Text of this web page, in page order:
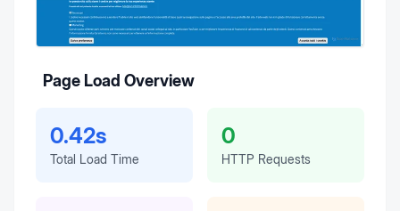
Page Load Overview
0.42s
Total Load Time
0
HTTP Requests